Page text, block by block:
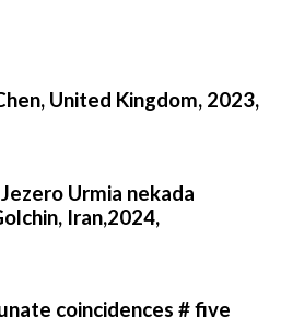
United Kingdom, 2023,
Urmia nekada
Iran,2024,
coincidences # five